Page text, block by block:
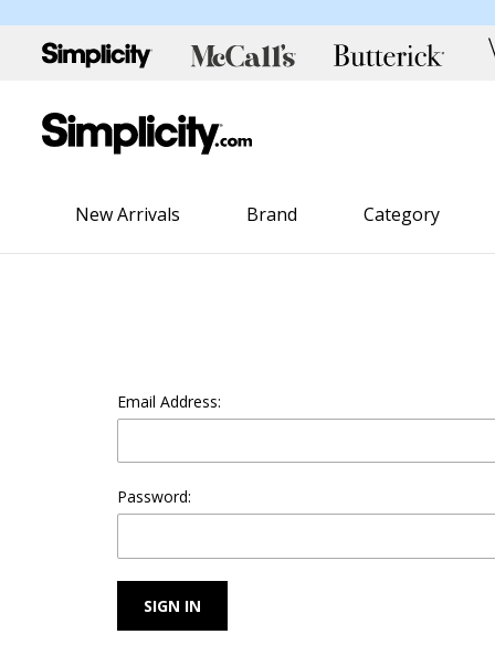
New Arrivals Brand Category
Email Address:
Password: